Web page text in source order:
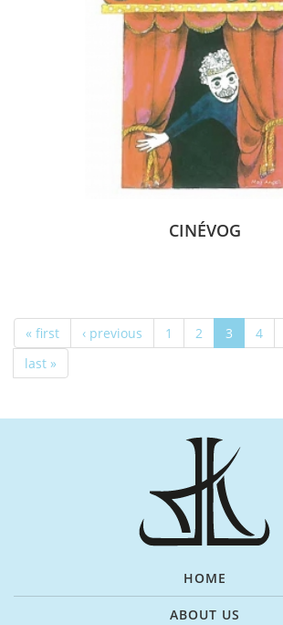
CINÉVOG
« first ‹ previous 1 2 3 4
last »
HOME
ABOUT US